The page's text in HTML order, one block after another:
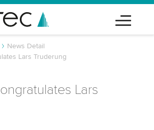
News Detail
Lars Truderung
Lars